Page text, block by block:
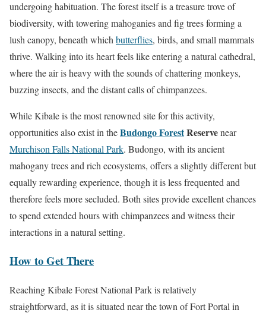
undergoing habituation. The forest itself is a treasure trove of
biodiversity, with towering mahoganies and fig trees forming a
lush canopy, beneath which butterflies, birds, and small mammals
thrive. Walking into its heart feels like entering a natural cathedral,
where the air is heavy with the sounds of chattering monkeys,
buzzing insects, and the distant calls of chimpanzees.
While Kibale is the most renowned site for this activity,
opportunities also exist in theBudongo ForestReservenear
Murchison Falls National Park. Budongo, with its ancient
mahogany trees and rich ecosystems, offers a slightly different but
equally rewarding experience, though it is less frequented and
therefore feels more secluded. Both sites provide excellent chances
to spend extended hours with chimpanzees and witness their
interactions in a natural setting.
How to Get There
Reaching Kibale Forest National Park is relatively
straightforward, as it is situated near the town of Fort Portal in